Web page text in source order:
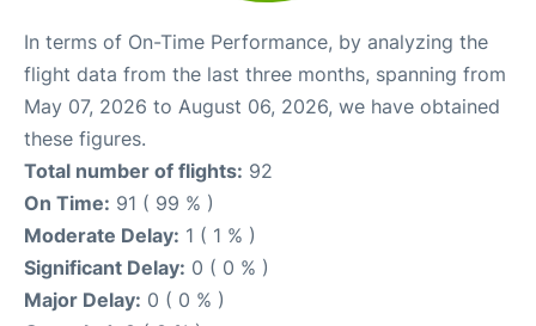
In terms of On-Time Performance, by analyzing the
flight data from the last three months, spanning from
May 07, 2026 to August 06, 2026, we have obtained
these figures.
Total number of flights: 92
On Time: 91 ( 99 % )
Moderate Delay: 1 ( 1 % )
Significant Delay: 0 ( 0 % )
Major Delay: 0 ( 0 % )